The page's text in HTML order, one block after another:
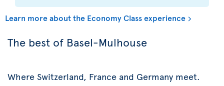
Learn more about the Economy Class experience
The best of Basel-Mulhouse
Where Switzerland, France and Germany meet.